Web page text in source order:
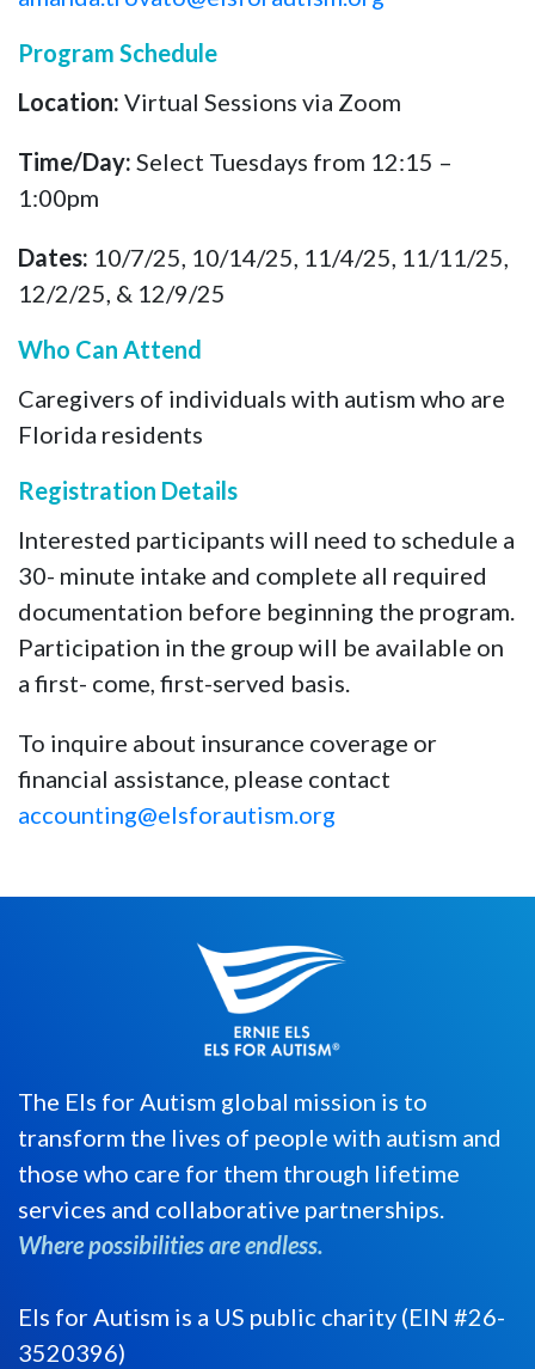
Program Schedule
Location: Virtual Sessions via Zoom
Time/Day: Select Tuesdays from 12:15 –
1:00pm
Dates: 10/7/25, 10/14/25, 11/4/25, 11/11/25,
12/2/25, & 12/9/25
Who Can Attend
Caregivers of individuals with autism who are
Florida residents
Registration Details
Interested participants will need to schedule a
30- minute intake and complete all required
documentation before beginning the program.
Participation in the group will be available on
a first- come, first-served basis.
To inquire about insurance coverage or
financial assistance, please contact
accounting@elsforautism.org
The Els for Autism global mission is to
transform the lives of people with autism and
those who care for them through lifetime
services and collaborative partnerships.
Where possibilities are endless.
Els for Autism is a US public charity (EIN #26-
3520396)